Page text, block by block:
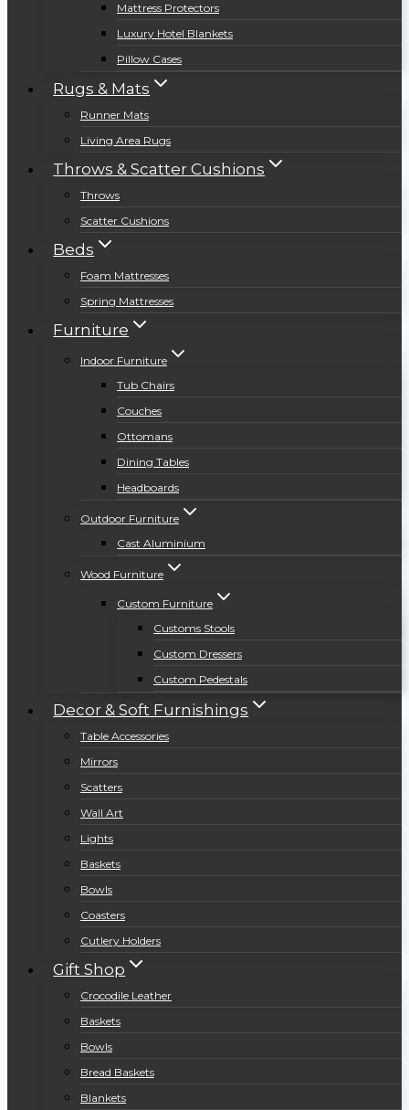
Mattress Protectors
Luxury Hotel Blankets
Pillow Cases
Rugs & Mats
Runner Mats
Living Area Rugs
Throws & Scatter Cushions
Throws
Scatter Cushions
Beds
Foam Mattresses
Spring Mattresses
Furniture
Indoor Furniture
Tub Chairs
Couches
Ottomans
Dining Tables
Headboards
Outdoor Furniture
Cast Aluminium
Wood Furniture
Custom Furniture
Customs Stools
Custom Dressers
Custom Pedestals
Decor & Soft Furnishings
Table Accessories
Mirrors
Scatters
Wall Art
Lights
Baskets
Bowls
Coasters
Cutlery Holders
Gift Shop
Crocodile Leather
Baskets
Bowls
Bread Baskets
Blankets